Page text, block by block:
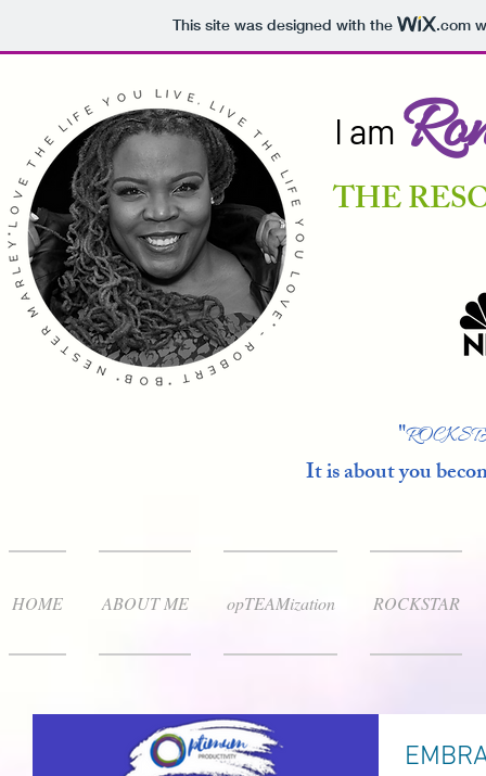
This site was designed with the .com
I am
THE
"
It is about you
HOME ABOUT ME opTEAMization ROCKSTAR